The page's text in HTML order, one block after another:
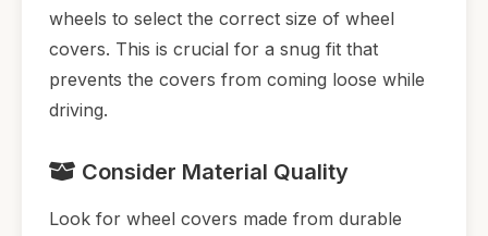
wheels to select the correct size of wheel
covers. This is crucial for a snug fit that
prevents the covers from coming loose while
driving.
Consider Material Quality
Look for wheel covers made from durable